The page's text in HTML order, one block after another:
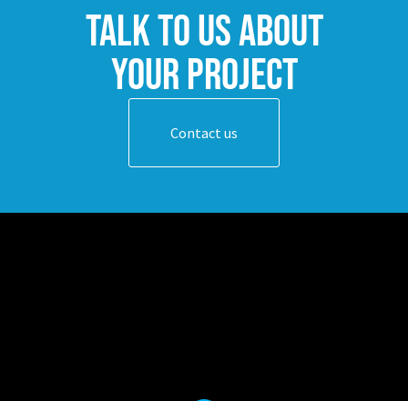
Talk to us about
your project
Contact us